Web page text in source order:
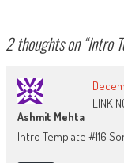
2 thoughts on “Intro
Ashmit Mehta
LINK
Intro Template #116